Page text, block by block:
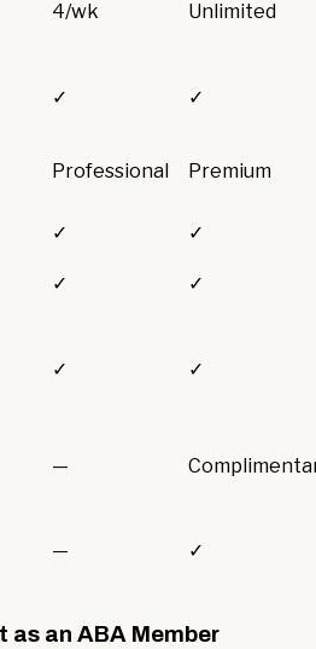
4/wk Unlimited
✓ ✓
Professional Premium
✓
✓
✓
✓
✓ ✓
—
— ✓
as an ABA Member